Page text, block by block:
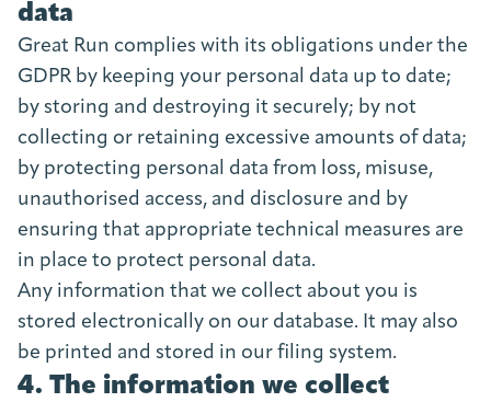
data
Great Run complies with its obligations under the
GDPR by keeping your personal data up to date;
by storing and destroying it securely; by not
collecting or retaining excessive amounts of data;
by protecting personal data from loss, misuse,
unauthorised access, and disclosure and by
ensuring that appropriate technical measures are
in place to protect personal data.
Any information that we collect about you is
stored electronically on our database. It may also
be printed and stored in our filing system.
4. The information we collect